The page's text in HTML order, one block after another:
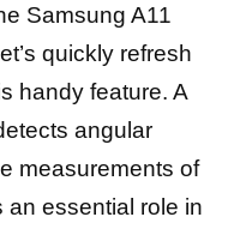
Samsung A11
quickly refresh
handy feature. A
angular
measurements of
an essential role in